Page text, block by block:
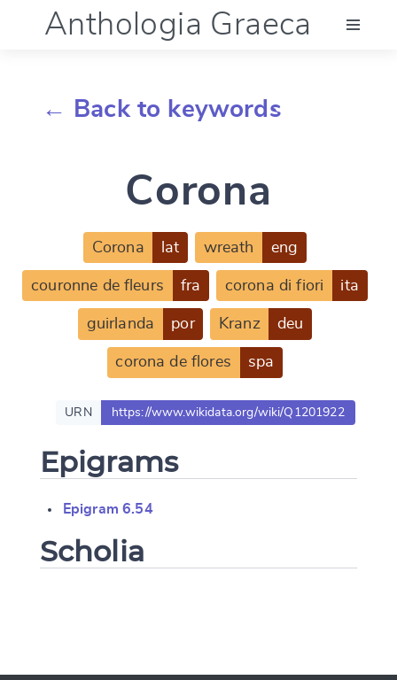
Anthologia Graeca
Documentation
Account
← Back to keywords
Corona
Corona lat wreath eng
couronne de fleurs fra corona di fiori ita
guirlanda por Kranz deu
corona de flores spa
URN https://www.wikidata.org/wiki/Q1201922
Epigrams
Epigram 6.54
Scholia